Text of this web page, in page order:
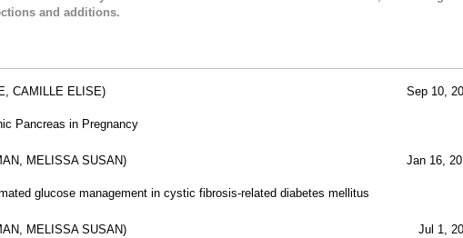
and additions.
CAMILLE ELISE)
Sep 10,
Pancreas in Pregnancy
MELISSA SUSAN)
Jan 16,
glucose management in cystic fibrosis-related diabetes mellitus
MELISSA SUSAN)
Jul 1,